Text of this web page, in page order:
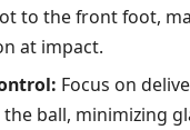
to the front foot,
at impact.
Focus on
ball, minimizing